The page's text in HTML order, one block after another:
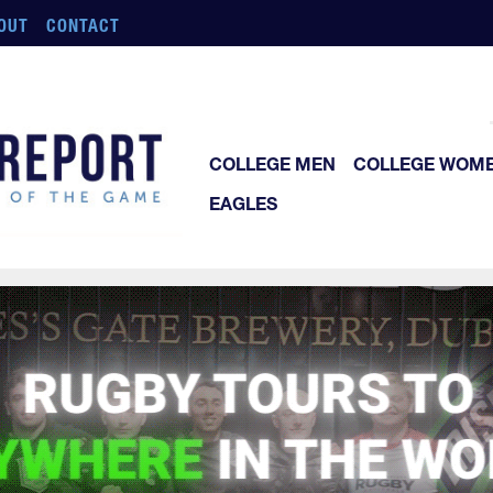
CONTACT
COLLEGE MEN
COLLEGE
EAGLES